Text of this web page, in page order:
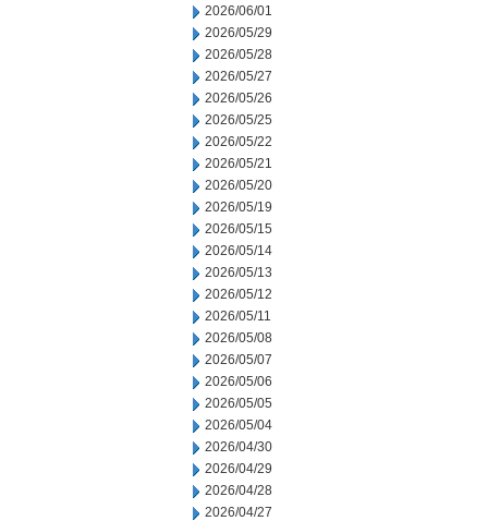
2026/06/01
2026/05/29
2026/05/28
2026/05/27
2026/05/26
2026/05/25
2026/05/22
2026/05/21
2026/05/20
2026/05/19
2026/05/15
2026/05/14
2026/05/13
2026/05/12
2026/05/11
2026/05/08
2026/05/07
2026/05/06
2026/05/05
2026/05/04
2026/04/30
2026/04/29
2026/04/28
2026/04/27